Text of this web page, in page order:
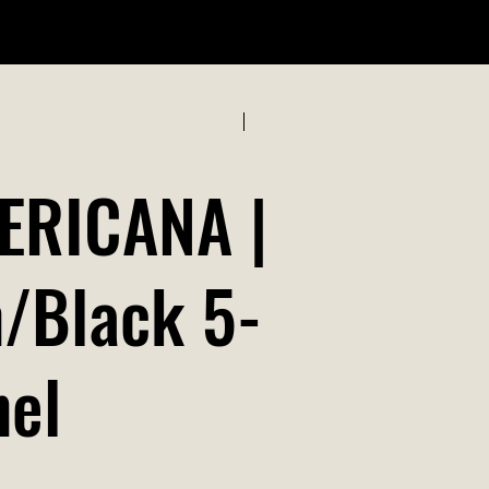
|
Black 5-